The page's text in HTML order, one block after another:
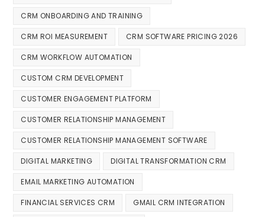
CRM ONBOARDING AND TRAINING
CRM ROI MEASUREMENT CRM SOFTWARE PRICING 2026
CRM WORKFLOW AUTOMATION
CUSTOM CRM DEVELOPMENT
CUSTOMER ENGAGEMENT PLATFORM
CUSTOMER RELATIONSHIP MANAGEMENT
CUSTOMER RELATIONSHIP MANAGEMENT SOFTWARE
DIGITAL MARKETING DIGITAL TRANSFORMATION CRM
EMAIL MARKETING AUTOMATION
FINANCIAL SERVICES CRM GMAIL CRM INTEGRATION